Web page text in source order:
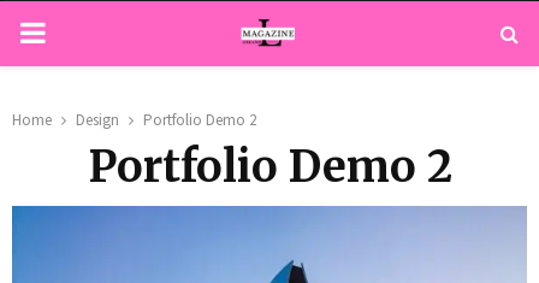
PRIMARY
Home Design Portfolio Demo 2
Portfolio Demo 2